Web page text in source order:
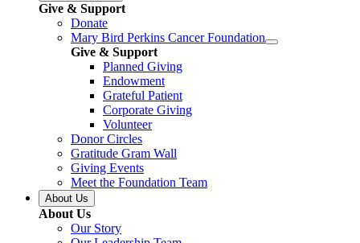
Give & Support
Donate
Mary Bird Perkins Cancer Foundation
Give & Support
Planned Giving
Endowment
Grateful Patient
Corporate Giving
Volunteer
Donor Circles
Gratitude Gram Wall
Giving Events
Meet the Foundation Team
About Us
About Us
Our Story